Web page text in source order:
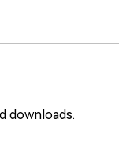
downloads.